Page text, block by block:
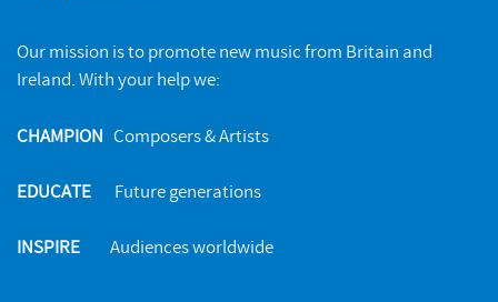
Our mission is to promote new music from Britain and
Ireland. With your help we:
CHAMPION Composers & Artists
EDUCATE Future generations
INSPIRE Audiences worldwide